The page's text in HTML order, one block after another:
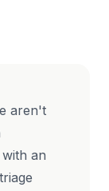
aren't
an